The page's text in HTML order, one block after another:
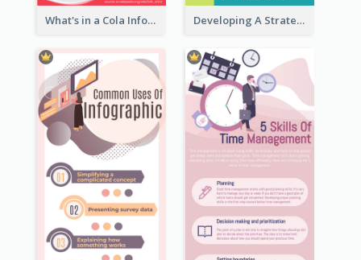
What's in a Cola Infographic Developing A Strategic Marketing Plan Infographic